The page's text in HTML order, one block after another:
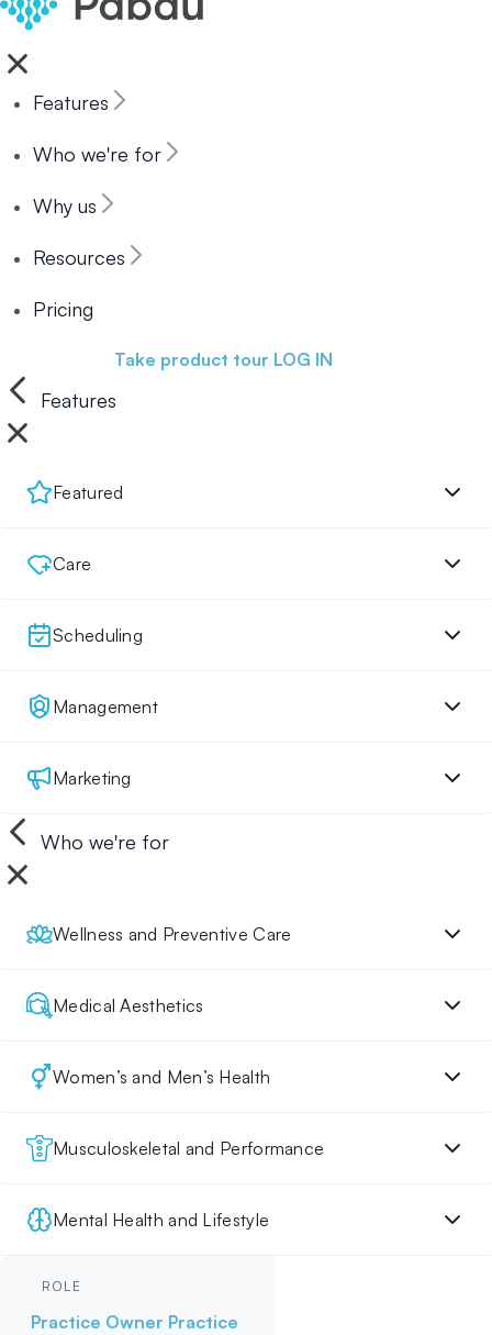
Features
Who we're for
Why us
Resources
Pricing
Take product tour LOG IN
Features
Featured
Care
Scheduling
Management
Marketing
Who we're for
Wellness and Preventive Care
Medical Aesthetics
Women’s and Men’s Health
Musculoskeletal and Performance
Mental Health and Lifestyle
ROLE
Practice Owner Practice